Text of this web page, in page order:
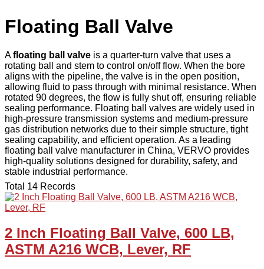
Floating Ball Valve
Afloating ball valve is a quarter-turn valve that uses a
rotating ball and stem to control on/off flow. When the bore
aligns with the pipeline, the valve is in the open position,
allowing fluid to pass through with minimal resistance. When
rotated 90 degrees, the flow is fully shut off, ensuring reliable
sealing performance. Floating ball valves are widely used in
high-pressure transmission systems and medium-pressure
gas distribution networks due to their simple structure, tight
sealing capability, and efficient operation. As a leading
floating ball valve manufacturer in China, VERVO provides
high-quality solutions designed for durability, safety, and
stable industrial performance.
Total 14 Records
2 Inch Floating Ball Valve, 600 LB,
ASTM A216 WCB, Lever, RF